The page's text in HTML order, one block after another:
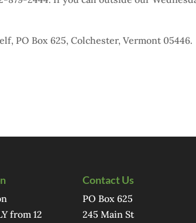
PO Box 625, Colchester, Vermont 05446.
from 12
Contact Us
PO Box 625
245 Main St